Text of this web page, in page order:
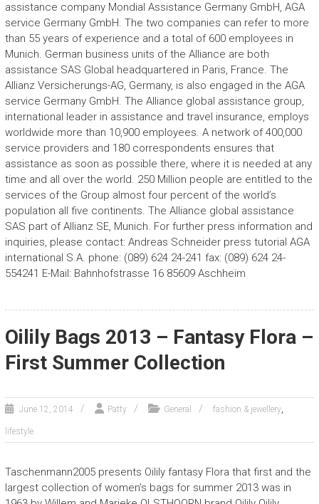
assistance company Mondial Assistance Germany GmbH, AGA
service Germany GmbH. The two companies can refer to more
than 55 years of experience and a total of 600 employees in
Munich. German business units of the Alliance are both
assistance SAS Global headquartered in Paris, France. The
Allianz Versicherungs-AG, Germany, is also engaged in the AGA
service Germany GmbH. The Alliance global assistance group,
international leader in assistance and travel insurance, employs
worldwide more than 10,900 employees. A network of 400,000
service providers and 180 correspondents ensures that
assistance as soon as possible there, where it is needed at any
time and all over the world. 250 Million people are entitled to the
services of the Group almost four percent of the world’s
population all five continents. The Alliance global assistance
SAS part of Allianz SE, Munich. For further press information and
inquiries, please contact: Andreas Schneider press tutorial AGA
international S.A. phone: (089) 624 24-241 fax: (089) 624 24-
554241 E-Mail: Bahnhofstrasse 16 85609 Aschheim
Oilily Bags 2013 – Fantasy Flora –
First Summer Collection
June 12, 2014 Patty General fashion & jewellery,
lifestyle
Taschenmann2005 presents Oilily fantasy Flora that first and the
largest collection of women’s bags for summer 2013 was in